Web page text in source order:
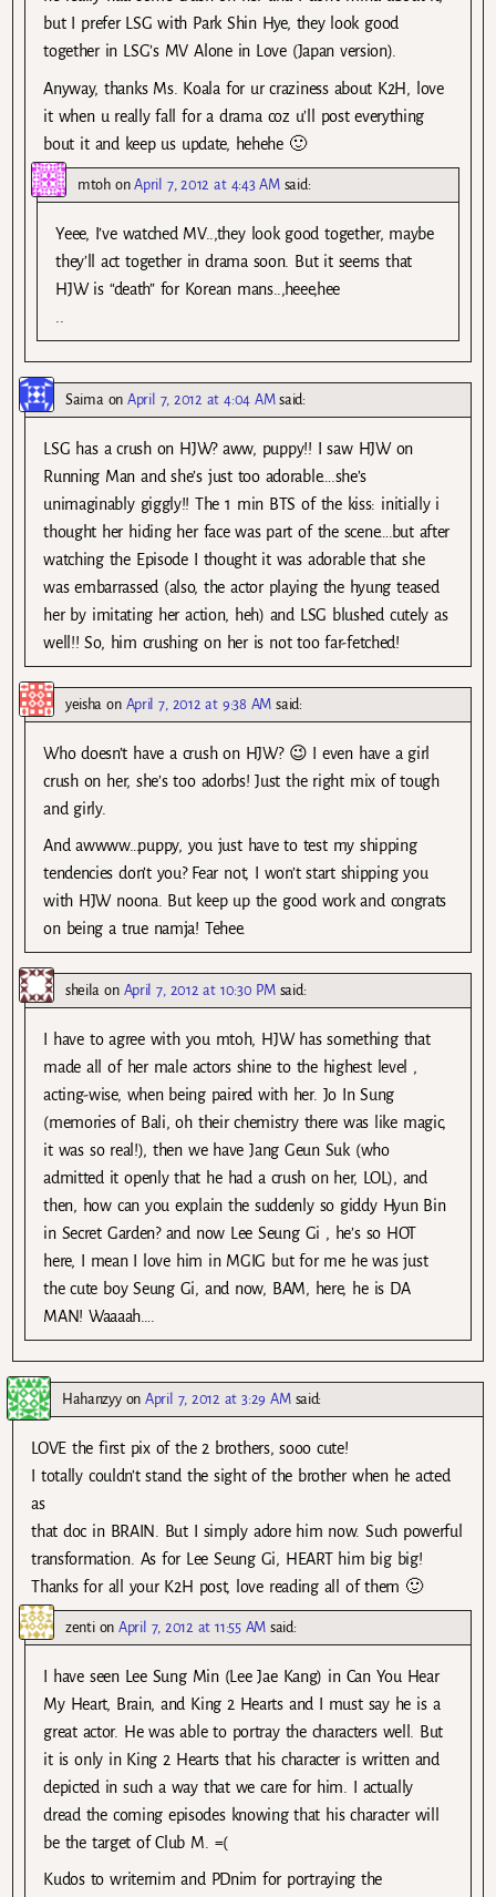
but I prefer LSG with Park Shin Hye, they look good
together in LSG’s MV Alone in Love (Japan version).
Anyway, thanks Ms. Koala for ur craziness about K2H, love
it when u really fall for a drama coz u’ll post everything
bout it and keep us update, hehehe 🙂
mtohonApril 7, 2012 at 4:43 AM said:
Yeee, I’ve watched MV..,they look good together, maybe
they’ll act together in drama soon. But it seems that
HJW is “death” for Korean mans..,heee,hee
Saima onApril 7, 2012 at 4:04 AM said:
LSG has a crush on HJW? aww, puppy!! I saw HJW on
Running Man and she’s just too adorable….she’s
unimaginably giggly!! The 1 min BTS of the kiss: initially i
thought her hiding her face was part of the scene….but after
watching the Episode I thought it was adorable that she
was embarrassed (also, the actor playing the hyung teased
her by imitating her action, heh) and LSG blushed cutely as
well!! So, him crushing on her is not too far-fetched!
yeisha on April 7, 2012 at 9:38 AM said:
Who doesn’t have a crush on HJW? 😉 I even have a girl
crush on her, she’s too adorbs! Just the right mix of tough
and girly.
And awwww…puppy, you just have to test my shipping
tendencies don’t you? Fear not, I won’t start shipping you
with HJW noona. But keep up the good work and congrats
on being a true namja! Tehee.
sheila on April 7, 2012 at 10:30 PM said:
I have to agree with you mtoh, HJW has something that
made all of her male actors shine to the highest level ,
acting-wise, when being paired with her. Jo In Sung
(memories of Bali, oh their chemistry there was like magic,
it was so real!), then we have Jang Geun Suk (who
admitted it openly that he had a crush on her, LOL), and
then, how can you explain the suddenly so giddy Hyun Bin
in Secret Garden? and now Lee Seung Gi , he’s so HOT
here, I mean I love him in MGIG but for me he was just
the cute boy Seung Gi, and now, BAM, here, he is DA
MAN! Waaaah….
HahanzyyonApril 7, 2012 at 3:29 AM said:
LOVE the first pix of the 2 brothers, sooo cute!
I totally couldn’t stand the sight of the brother when he acted
as
that doc in BRAIN. But I simply adore him now. Such powerful
transformation. As for Lee Seung Gi, HEART him big big!
Thanks for all your K2H post, love reading all of them 🙂
zentionApril 7, 2012 at 11:55 AM said:
I have seen Lee Sung Min (Lee Jae Kang) in Can You Hear
My Heart, Brain, and King 2 Hearts and I must say he is a
great actor. He was able to portray the characters well. But
it is only in King 2 Hearts that his character is written and
depicted in such a way that we care for him. I actually
dread the coming episodes knowing that his character will
be the target of Club M. =(
Kudos to writernim and PDnim for portraying the